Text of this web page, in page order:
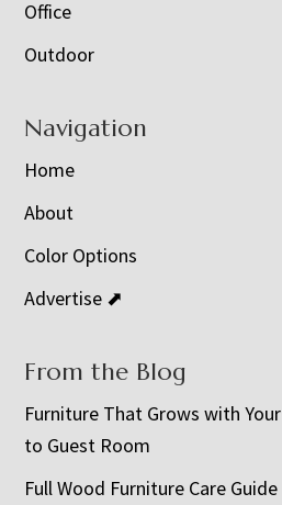
Office
Outdoor
Navigation
Home
About
Color Options
Advertise ⬈
From the Blog
Furniture That Grows with
to Guest Room
Full Wood Furniture Care Guide